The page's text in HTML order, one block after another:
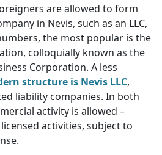
are allowed to form
in Nevis, such as an LLC,
the most popular is the
colloquially known as the
Corporation. A less
structure is Nevis LLC,
liability companies. In both
activity is allowed –
activities, subject to